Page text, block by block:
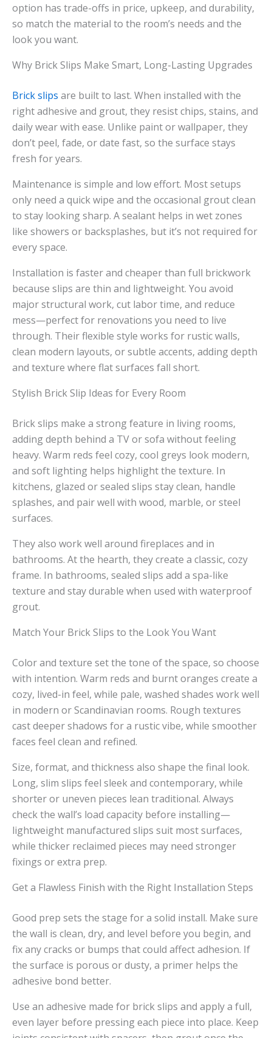
option has trade-offs in price, upkeep, and durability,
so match the material to the room’s needs and the
look you want.
Why Brick Slips Make Smart, Long-Lasting Upgrades
Brick slips are built to last. When installed with the
right adhesive and grout, they resist chips, stains, and
daily wear with ease. Unlike paint or wallpaper, they
don’t peel, fade, or date fast, so the surface stays
fresh for years.
Maintenance is simple and low effort. Most setups
only need a quick wipe and the occasional grout clean
to stay looking sharp. A sealant helps in wet zones
like showers or backsplashes, but it’s not required for
every space.
Installation is faster and cheaper than full brickwork
because slips are thin and lightweight. You avoid
major structural work, cut labor time, and reduce
mess—perfect for renovations you need to live
through. Their flexible style works for rustic walls,
clean modern layouts, or subtle accents, adding depth
and texture where flat surfaces fall short.
Stylish Brick Slip Ideas for Every Room
Brick slips make a strong feature in living rooms,
adding depth behind a TV or sofa without feeling
heavy. Warm reds feel cozy, cool greys look modern,
and soft lighting helps highlight the texture. In
kitchens, glazed or sealed slips stay clean, handle
splashes, and pair well with wood, marble, or steel
surfaces.
They also work well around fireplaces and in
bathrooms. At the hearth, they create a classic, cozy
frame. In bathrooms, sealed slips add a spa-like
texture and stay durable when used with waterproof
grout.
Match Your Brick Slips to the Look You Want
Color and texture set the tone of the space, so choose
with intention. Warm reds and burnt oranges create a
cozy, lived-in feel, while pale, washed shades work well
in modern or Scandinavian rooms. Rough textures
cast deeper shadows for a rustic vibe, while smoother
faces feel clean and refined.
Size, format, and thickness also shape the final look.
Long, slim slips feel sleek and contemporary, while
shorter or uneven pieces lean traditional. Always
check the wall’s load capacity before installing—
lightweight manufactured slips suit most surfaces,
while thicker reclaimed pieces may need stronger
fixings or extra prep.
Get a Flawless Finish with the Right Installation Steps
Good prep sets the stage for a solid install. Make sure
the wall is clean, dry, and level before you begin, and
fix any cracks or bumps that could affect adhesion. If
the surface is porous or dusty, a primer helps the
adhesive bond better.
Use an adhesive made for brick slips and apply a full,
even layer before pressing each piece into place. Keep